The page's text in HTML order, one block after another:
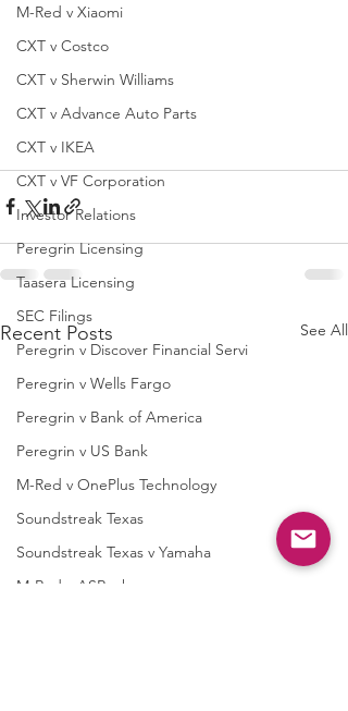
M-Red v Xiaomi
CXT v Costco
CXT v Sherwin Williams
CXT v Advance Auto Parts
CXT v IKEA
CXT v VF Corporation
Investor Relations
Peregrin Licensing
Taasera Licensing
SEC Filings
Peregrin v Discover Financial Servi
Peregrin v Wells Fargo
Peregrin v Bank of America
Peregrin v US Bank
M-Red v OnePlus Technology
Soundstreak Texas
Soundstreak Texas v Yamaha
M-Red v ASRock
Recent Posts See All